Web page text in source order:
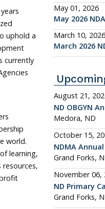
uphold a
currently
world.
learning,
May 01, 2026
May 2026
March 10, 2026
March 2026
August 21,
ND OBGYN
Medora, ND
October 15,
NDMA
Grand Forks,
November 06,
ND Primary
Grand Forks,